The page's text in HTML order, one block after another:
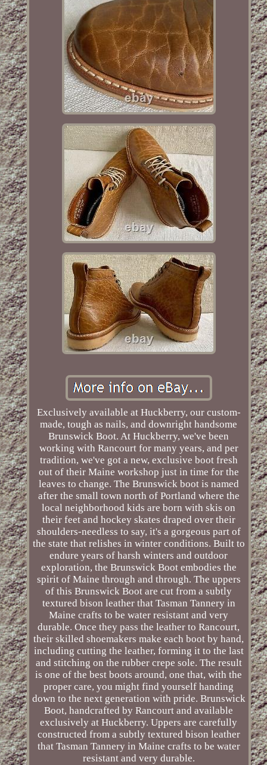
Exclusively available at Huckberry, our custom-
made, tough as nails, and downright handsome
Brunswick Boot. At Huckberry, we've been
working with Rancourt for many years, and per
tradition, we've got a new, exclusive boot fresh
out of their Maine workshop just in time for the
leaves to change. The Brunswick boot is named
after the small town north of Portland where the
local neighborhood kids are born with skis on
their feet and hockey skates draped over their
shoulders-needless to say, it's a gorgeous part of
the state that relishes in winter conditions. Built to
endure years of harsh winters and outdoor
exploration, the Brunswick Boot embodies the
spirit of Maine through and through. The uppers
of this Brunswick Boot are cut from a subtly
textured bison leather that Tasman Tannery in
Maine crafts to be water resistant and very
durable. Once they pass the leather to Rancourt,
their skilled shoemakers make each boot by hand,
including cutting the leather, forming it to the last
and stitching on the rubber crepe sole. The result
is one of the best boots around, one that, with the
proper care, you might find yourself handing
down to the next generation with pride. Brunswick
Boot, handcrafted by Rancourt and available
exclusively at Huckberry. Uppers are carefully
constructed from a subtly textured bison leather
that Tasman Tannery in Maine crafts to be water
resistant and very durable.